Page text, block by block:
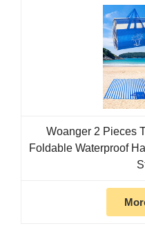
Woanger 2 Pieces
Foldable Waterproof